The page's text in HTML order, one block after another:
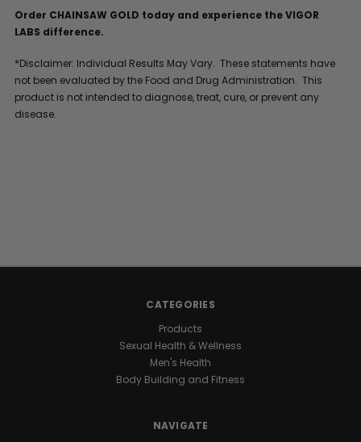
Order CHAINSAW GOLD today and experience the VIGOR
LABS difference.
*Disclaimer: Individual Results May Vary. These statements have
not been evaluated by the Food and Drug Administration. This
product is not intended to diagnose, treat, cure, or prevent any
disease.
CATEGORIES
Products
Sexual Health & Wellness
Men's Health
Body Building and Fitness
NAVIGATE